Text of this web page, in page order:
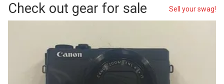
Check out gear for sale Sell your swag!